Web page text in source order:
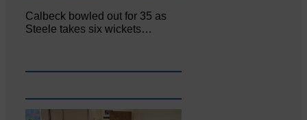
Calbeck bowled out for 35 as
Steele takes six wickets…